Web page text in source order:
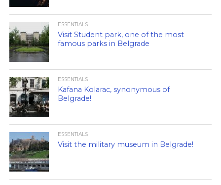
ESSENTIALS
Visit Student park, one of the most
famous parks in Belgrade
ESSENTIALS
Kafana Kolarac, synonymous of
Belgrade!
ESSENTIALS
Visit the military museum in Belgrade!